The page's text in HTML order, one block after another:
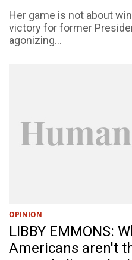
Her game is not about
victory for former
agonizing...
OPINION
LIBBY EMMONS:
Americans aren't